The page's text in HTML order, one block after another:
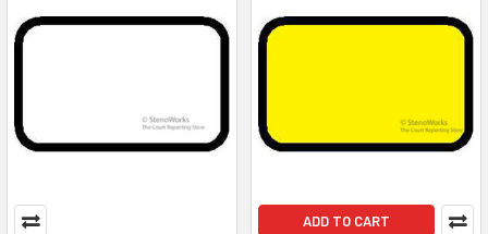
ADD TO CART